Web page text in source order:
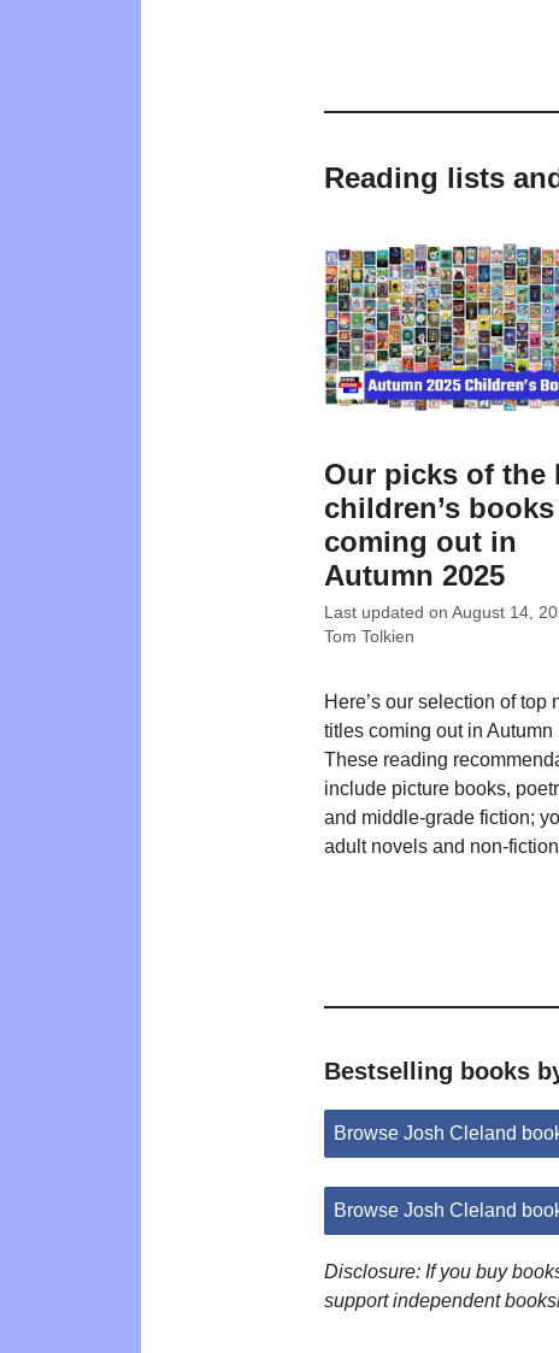
Reading lists
Our picks of the
children’s books
coming out in
Autumn 2025
Last updated on August 14,
Tom Tolkien
Here’s our selection of top
titles coming out in Autumn
These reading
include picture books,
and middle-grade fiction;
adult novels and non-
Bestselling books
Browse Josh Cleland
Browse Josh Cleland
Disclosure: If you buy
support independent